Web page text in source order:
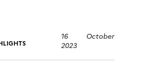
16 October
2023